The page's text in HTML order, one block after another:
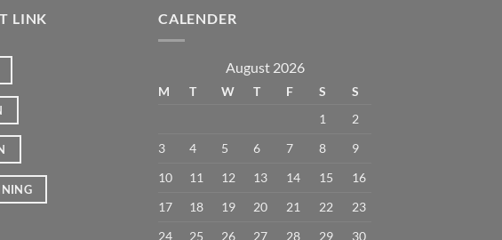
LINK CALENDER
August 2026
M T W T F S
S
1
2
3
4 5 6 7 8
9
10
11 12 13 14 15
16
17
18 19 20 21 22
23
24
25 26 27 28 29 30